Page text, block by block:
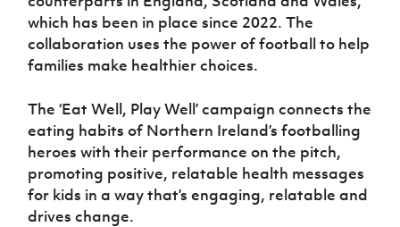
which has been in place since 2022. The
collaboration uses the power of football to help
families make healthier choices.
The ‘Eat Well, Play Well’ campaign connects the
eating habits of Northern Ireland’s footballing
heroes with their performance on the pitch,
promoting positive, relatable health messages
for kids in a way that’s engaging, relatable and
drives change.